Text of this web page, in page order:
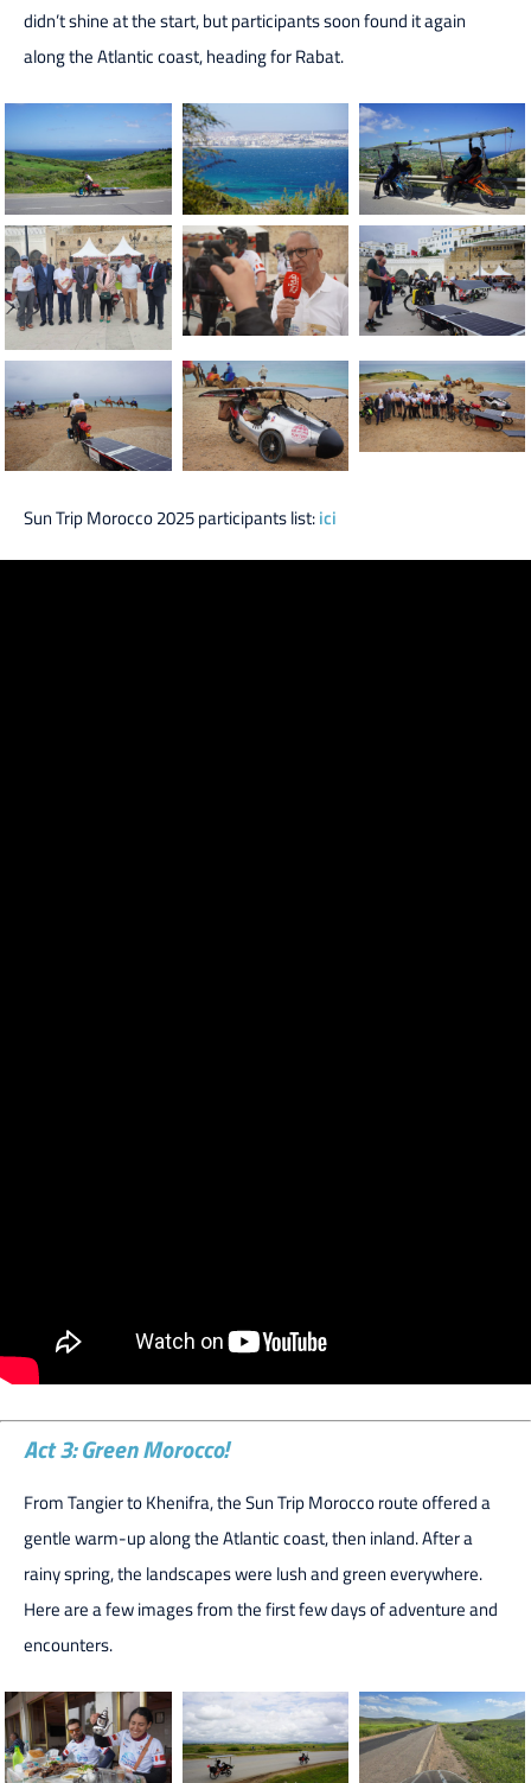
didn’t shine at the start, but participants soon found it again
along the Atlantic coast, heading for Rabat.
Sun Trip Morocco 2025 participants list:ici
Act 3: Green Morocco!
From Tangier to Khenifra, the Sun Trip Morocco route offered a
gentle warm-up along the Atlantic coast, then inland. After a
rainy spring, the landscapes were lush and green everywhere.
Here are a few images from the first few days of adventure and
encounters.